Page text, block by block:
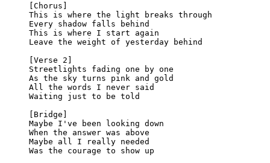
[Chorus]
This is where the light breaks through
Every shadow falls behind
This is where I start again
Leave the weight of yesterday behind
[Verse 2]
Streetlights fading one by one
As the sky turns pink and gold
All the words I never said
Waiting just to be told
[Bridge]
Maybe I've been looking down
When the answer was above
Maybe all I really needed
Was the courage to show up